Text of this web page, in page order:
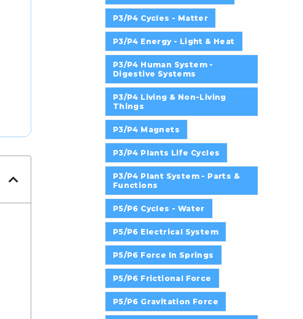
P3/P4 Cycles - Matter
P3/P4 Energy - Light & Heat
P3/P4 Human System -
Digestive Systems
P3/P4 Living & Non-Living
Things
P3/P4 Magnets
P3/P4 Plants Life Cycles
P3/P4 Plant System - Parts &
Functions
P5/P6 Cycles - Water
P5/P6 Electrical System
P5/P6 Force In Springs
P5/P6 Frictional Force
P5/P6 Gravitation Force